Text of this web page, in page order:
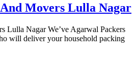
Movers Lulla Nagar
Lulla Nagar We’ve Agarwal Packers
will deliver your household packing